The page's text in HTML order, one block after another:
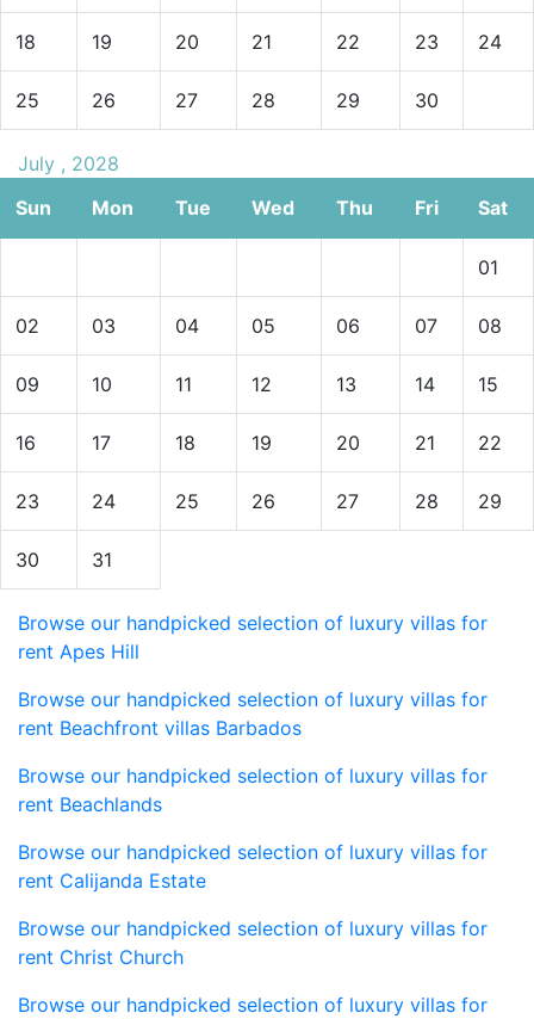
18 19 20 21 22 23 24
25 26 27 28 29 30
July , 2028
Sun
Mon Tue Wed Thu Fri Sat
01
02 03 04 05 06 07 08
09 10 11 12 13 14 15
16 17 18 19 20 21 22
23 24 25 26 27 28 29
30 31
Browse our handpicked selection of luxury villas for
rent Apes Hill
Browse our handpicked selection of luxury villas for
rent Beachfront villas Barbados
Browse our handpicked selection of luxury villas for
rent Beachlands
Browse our handpicked selection of luxury villas for
rent Calijanda Estate
Browse our handpicked selection of luxury villas for
rent Christ Church
Browse our handpicked selection of luxury villas for